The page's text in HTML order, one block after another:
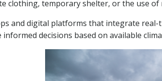
clothing, temporary shelter, or the use of
and digital platforms that integrate
decisions based on available